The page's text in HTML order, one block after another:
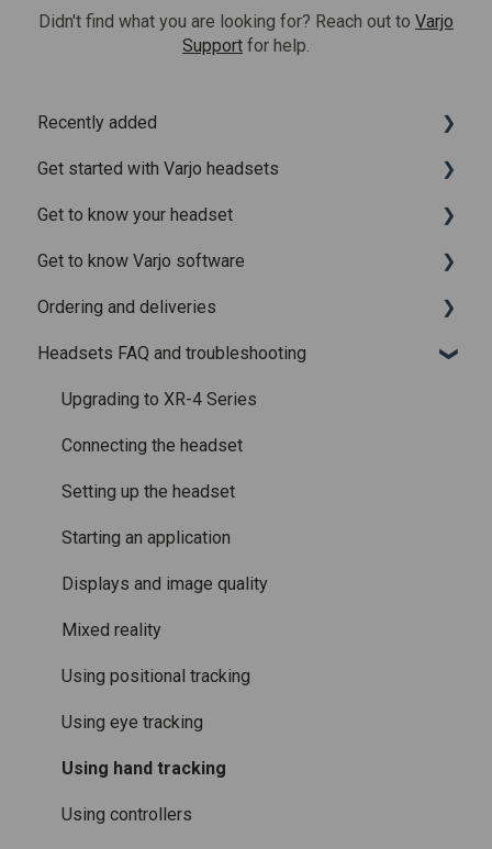
Didn't find what you are looking for? Reach out to Varjo
Support for help.
Recently added
Recently added articles
Release notes for Varjo Base – Release candidate
Release notes for Varjo Base - Main release
Get started with Varjo headsets
System requirements
Setting up your headset
Varjo Account
Licenses and subscriptions
Get to know your headset
What is in the box
Fitting the headset
Using the headset
Varjo Controllers
Audio
Accessories
Care and maintenance
Get to know Varjo software
Varjo Base
Varjo Workspace
Using VR applications
Image quality and performance
Mixed Reality
Varjo inside-out tracking
SteamVR™ Tracking
Third-party tracking methods
Eye tracking
Hand tracking
Varjo-Ready software
Ordering and deliveries
Shipping
Purchasing
Headsets FAQ and troubleshooting
Upgrading to XR-4 Series
Connecting the headset
Setting up the headset
Starting an application
Displays and image quality
Mixed reality
Using positional tracking
Using eye tracking
Using hand tracking
Using controllers